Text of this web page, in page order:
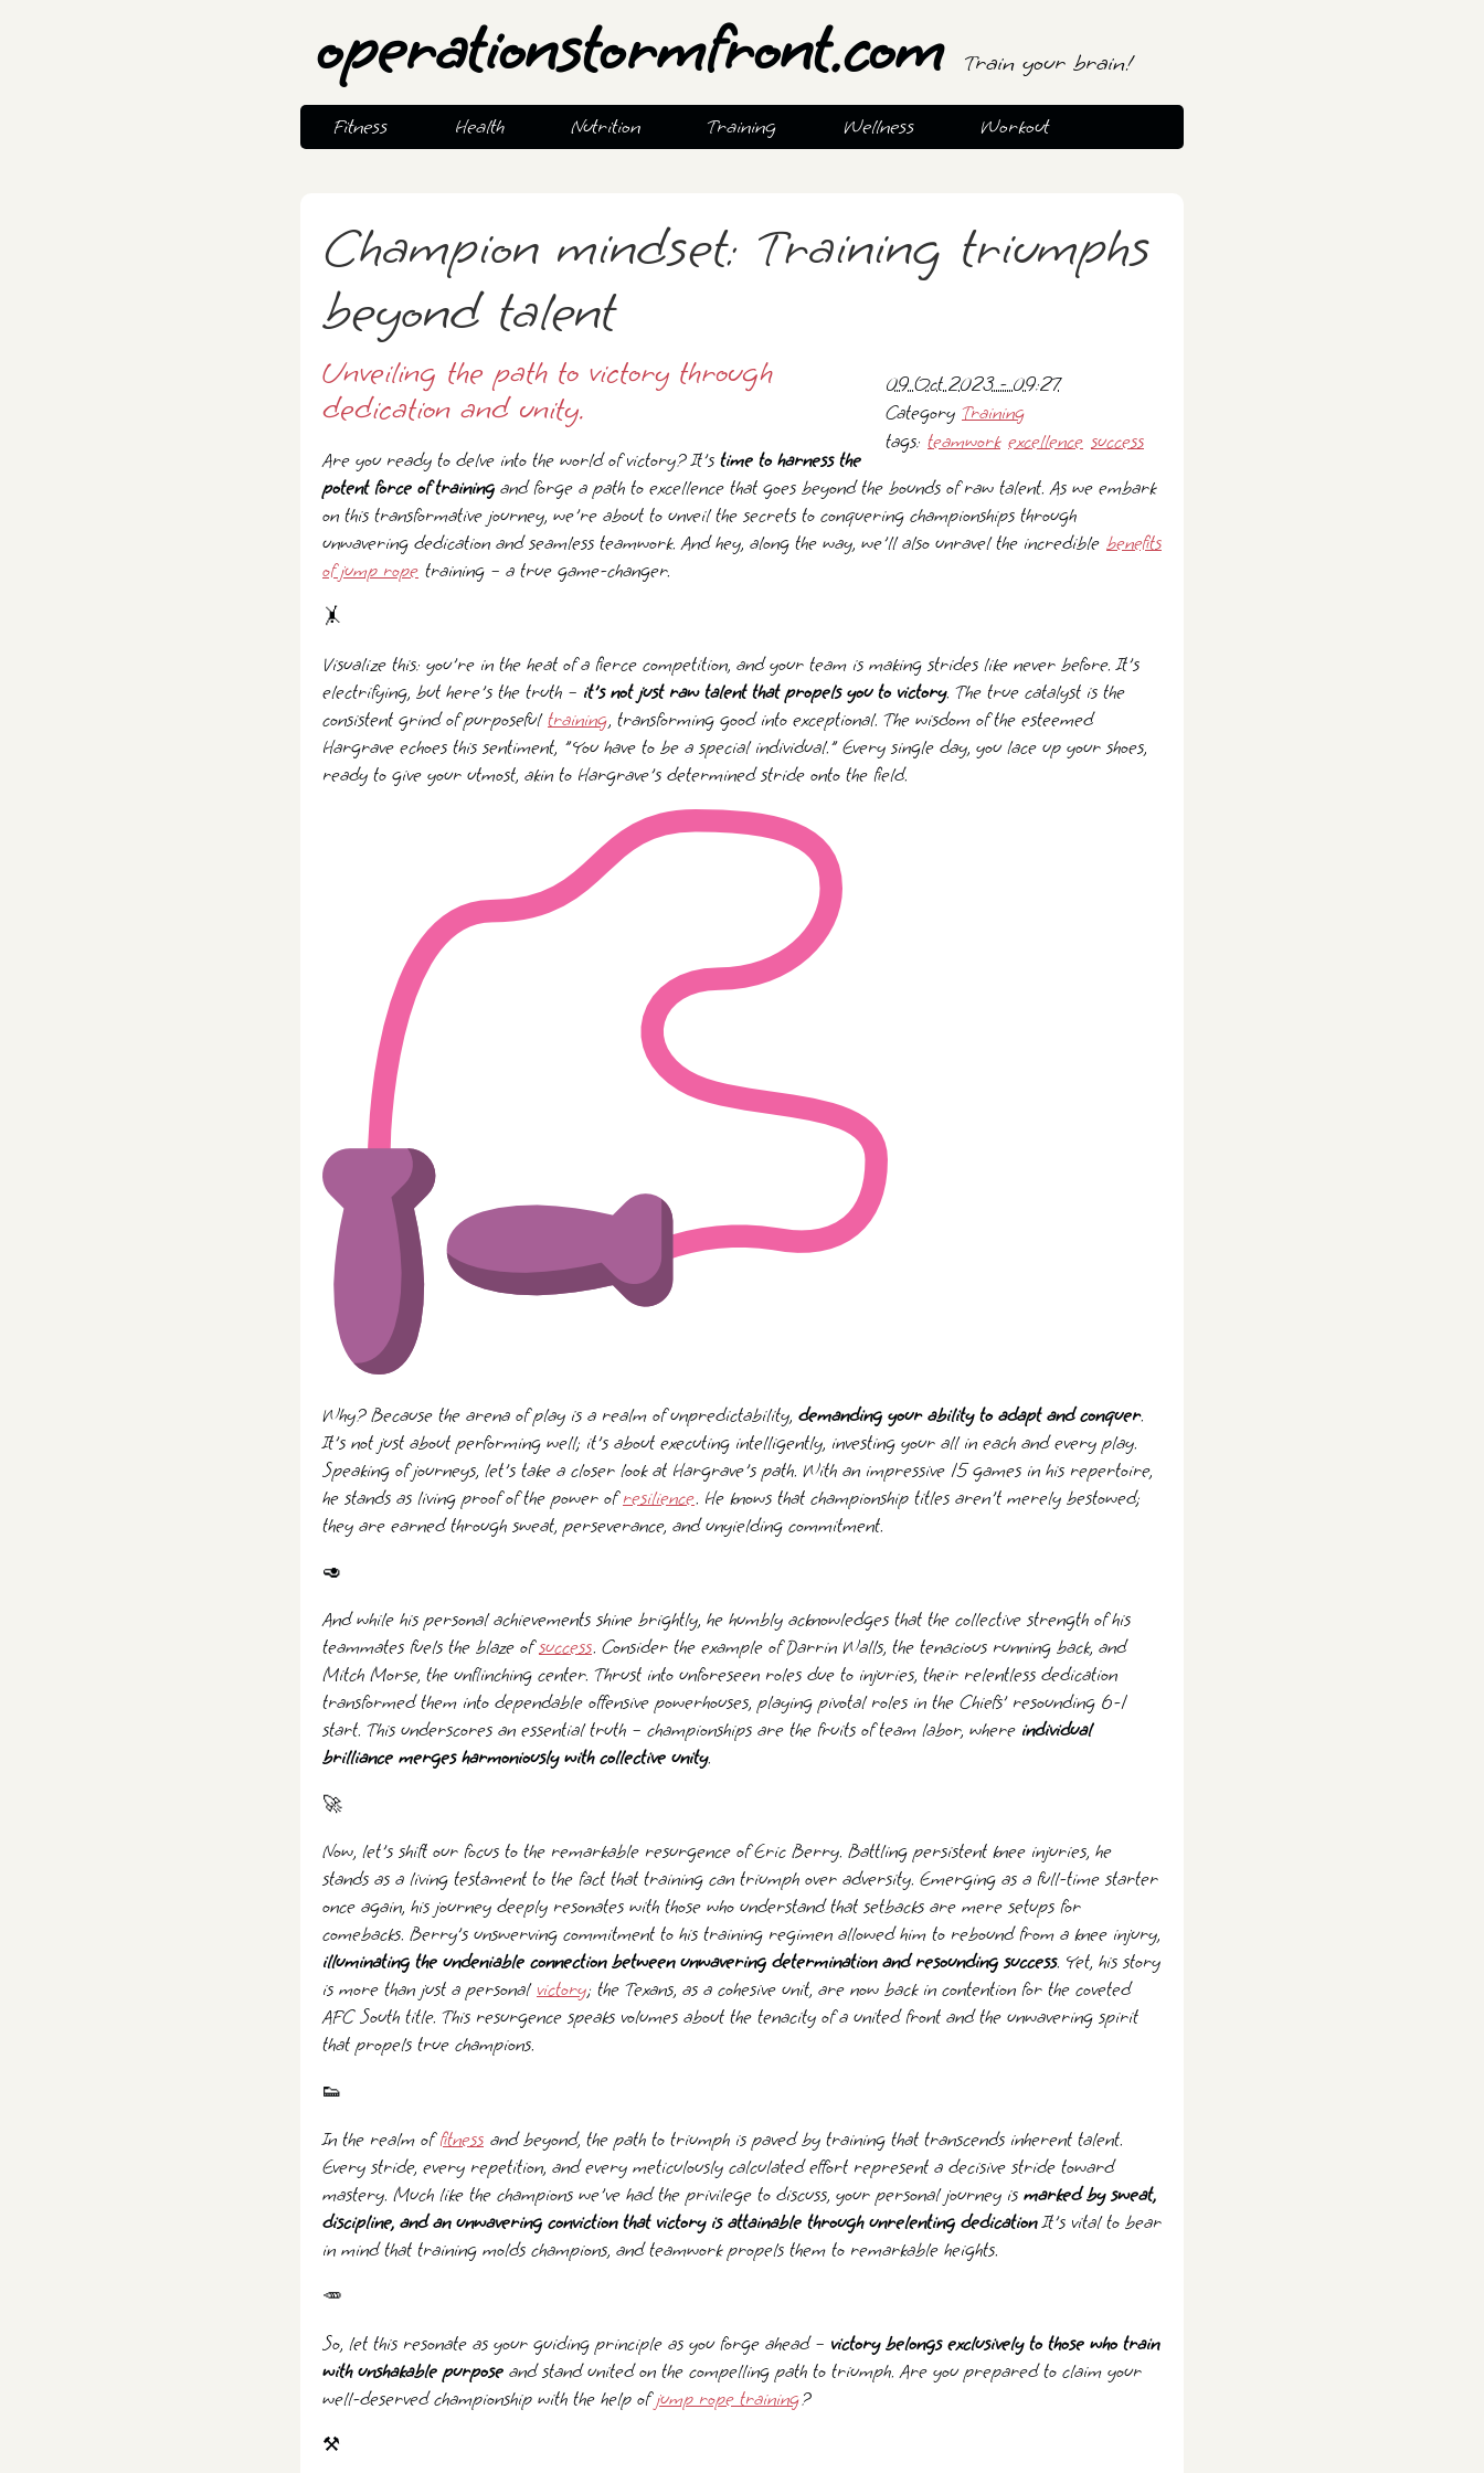
operationstormfront.com Train your brain!
Fitness Health Nutrition Training Wellness Workout
Champion mindset: Training triumphs
beyond talent
09 Oct 2023 - 09:27
Category Training
tags: teamwork excellence success
Unveiling the path to victory through
dedication and unity.
Are you ready to delve into the world of victory? It's time to harness the
potent force of training and forge a path to excellence that goes beyond the bounds of raw talent. As we embark
on this transformative journey, we're about to unveil the secrets to conquering championships through
unwavering dedication and seamless teamwork. And hey, along the way, we'll also unravel the incredible benefits
of jump rope training – a true game-changer.
🤸️
Visualize this: you're in the heat of a fierce competition, and your team is making strides like never before. It's
electrifying, but here's the truth – it's not just raw talent that propels you to victory. The true catalyst is the
consistent grind of purposefultraining, transforming good into exceptional. The wisdom of the esteemed
Hargrave echoes this sentiment, "You have to be a special individual." Every single day, you lace up your shoes,
ready to give your utmost, akin to Hargrave's determined stride onto the field.
Why? Because the arena of play is a realm of unpredictability, demanding your ability to adapt and conquer.
It's not just about performing well; it's about executing intelligently, investing your all in each and every play.
Speaking of journeys, let's take a closer look at Hargrave's path. With an impressive 15 games in his repertoire,
he stands as living proof of the power ofresilience. He knows that championship titles aren't merely bestowed;
they are earned through sweat, perseverance, and unyielding commitment.
🥑
And while his personal achievements shine brightly, he humbly acknowledges that the collective strength of his
teammates fuels the blaze ofsuccess. Consider the example of Darrin Walls, the tenacious running back, and
Mitch Morse, the unflinching center. Thrust into unforeseen roles due to injuries, their relentless dedication
transformed them into dependable offensive powerhouses, playing pivotal roles in the Chiefs' resounding 6-1
start. This underscores an essential truth – championships are the fruits of team labor, where individual
brilliance merges harmoniously with collective unity.
‍🚀
Now, let's shift our focus to the remarkable resurgence of Eric Berry. Battling persistent knee injuries, he
stands as a living testament to the fact that training can triumph over adversity. Emerging as a full-time starter
once again, his journey deeply resonates with those who understand that setbacks are mere setups for
comebacks. Berry's unswerving commitment to his training regimen allowed him to rebound from a knee injury,
illuminating the undeniable connection between unwavering determination and resounding success. Yet, his story
is more than just a personalvictory; the Texans, as a cohesive unit, are now back in contention for the coveted
AFC South title. This resurgence speaks volumes about the tenacity of a united front and the unwavering spirit
that propels true champions.
👟
In the realm offitness and beyond, the path to triumph is paved by training that transcends inherent talent.
Every stride, every repetition, and every meticulously calculated effort represent a decisive stride toward
mastery. Much like the champions we've had the privilege to discuss, your personal journey is marked by sweat,
discipline, and an unwavering conviction that victory is attainable through unrelenting dedicationIt's vital to bear
in mind that training molds champions, and teamwork propels them to remarkable heights.
🥕
So, let this resonate as your guiding principle as you forge ahead – victory belongs exclusively to those who train
with unshakable purpose and stand united on the compelling path to triumph. Are you prepared to claim your
well-deserved championship with the help ofjump rope training?
⚒️